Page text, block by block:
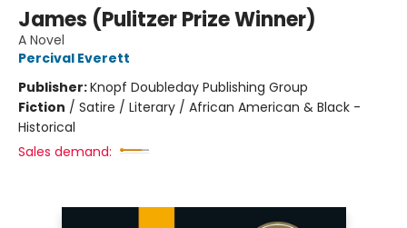
James (Pulitzer Prize Winner)
A Novel
Percival Everett
Publisher:Knopf Doubleday Publishing Group
Fiction / Satire / Literary / African American & Black -
Historical
Sales demand: